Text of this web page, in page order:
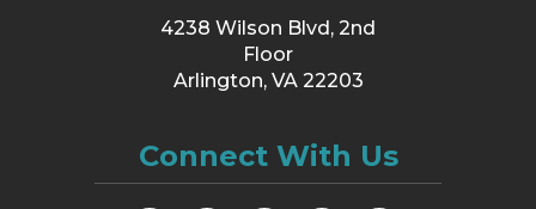
4238 Wilson Blvd, 2nd
Floor
Arlington, VA 22203
Connect With Us